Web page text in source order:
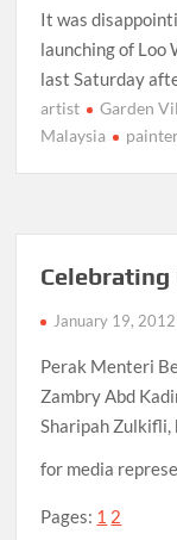
It was
launching of Loo
last Saturday
artist Garden
Malaysia
painter
Celebrating
January 19, 2012
Perak Menteri
Zambry Abd
Sharipah Zulkifli,
for media
Pages: 1 2